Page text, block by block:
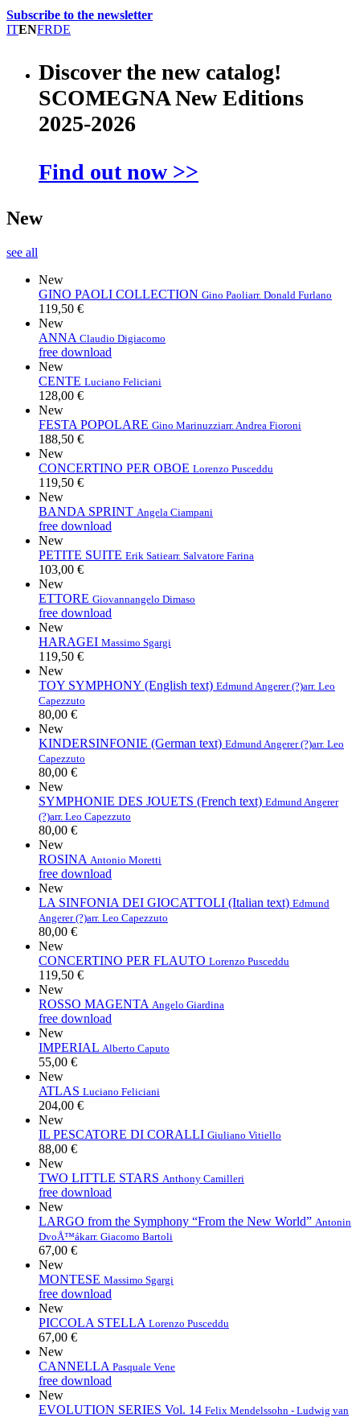
Subscribe to the newsletter
ITENFRDE
Discover the new catalog!
SCOMEGNA New Editions
2025-2026
Find out now >>
New
see all
New
GINO PAOLI COLLECTION Gino Paoliarr. Donald Furlano
119,50 €
New
ANNA Claudio Digiacomo
free download
New
CENTE Luciano Feliciani
128,00 €
New
FESTA POPOLARE Gino Marinuzziarr. Andrea Fioroni
188,50 €
New
CONCERTINO PER OBOE Lorenzo Pusceddu
119,50 €
New
BANDA SPRINT Angela Ciampani
free download
New
PETITE SUITE Erik Satiearr. Salvatore Farina
103,00 €
New
ETTORE Giovannangelo Dimaso
free download
New
HARAGEI Massimo Sgargi
119,50 €
New
TOY SYMPHONY (English text) Edmund Angerer (?)arr. Leo
Capezzuto
80,00 €
New
KINDERSINFONIE (German text) Edmund Angerer (?)arr. Leo
Capezzuto
80,00 €
New
SYMPHONIE DES JOUETS (French text) Edmund Angerer
(?)arr. Leo Capezzuto
80,00 €
New
ROSINA Antonio Moretti
free download
New
LA SINFONIA DEI GIOCATTOLI (Italian text) Edmund
Angerer (?)arr. Leo Capezzuto
80,00 €
New
CONCERTINO PER FLAUTO Lorenzo Pusceddu
119,50 €
New
ROSSO MAGENTA Angelo Giardina
free download
New
IMPERIAL Alberto Caputo
55,00 €
New
ATLAS Luciano Feliciani
204,00 €
New
IL PESCATORE DI CORALLI Giuliano Vitiello
88,00 €
New
TWO LITTLE STARS Anthony Camilleri
free download
New
LARGO from the Symphony “From the New World” Antonin
DvoÅ™ákarr. Giacomo Bartoli
67,00 €
New
MONTESE Massimo Sgargi
free download
New
PICCOLA STELLA Lorenzo Pusceddu
67,00 €
New
CANNELLA Pasquale Vene
free download
New
EVOLUTION SERIES Vol. 14 Felix Mendelssohn - Ludwig van